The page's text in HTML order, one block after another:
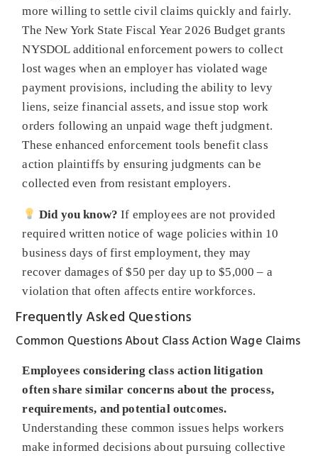
more willing to settle civil claims quickly and fairly.
The New York State Fiscal Year 2026 Budget grants
NYSDOL additional enforcement powers to collect
lost wages when an employer has violated wage
payment provisions, including the ability to levy
liens, seize financial assets, and issue stop work
orders following an unpaid wage theft judgment.
These enhanced enforcement tools benefit class
action plaintiffs by ensuring judgments can be
collected even from resistant employers.
Did you know? If employees are not provided
required written notice of wage policies within 10
business days of first employment, they may
recover damages of $50 per day up to $5,000 – a
violation that often affects entire workforces.
Frequently Asked Questions
Common Questions About Class Action Wage Claims
Employees considering class action litigation
often share similar concerns about the process,
requirements, and potential outcomes.
Understanding these common issues helps workers
make informed decisions about pursuing collective